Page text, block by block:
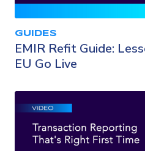
GUIDES
EMIR Refit Guide:
EU Go Live